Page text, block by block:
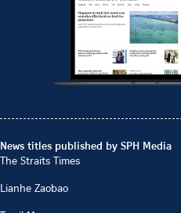
News titles published by SPH Media
The Straits Times
Lianhe Zaobao